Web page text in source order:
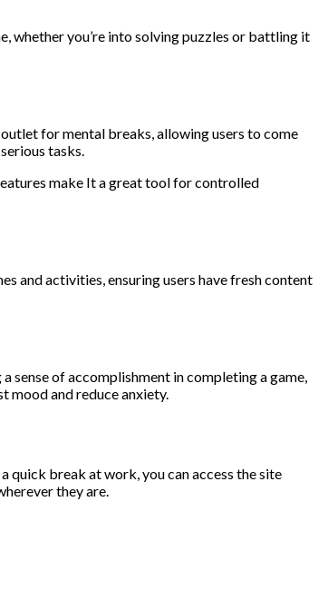
whether you’re into solving puzzles or battling it
for mental breaks, allowing users to come
tasks.
make It a great tool for controlled
and activities, ensuring users have fresh content
of accomplishment in completing a game,
mood and reduce anxiety.
quick break at work, you can access the site
they are.